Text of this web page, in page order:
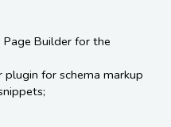
Builder for the
for schema markup